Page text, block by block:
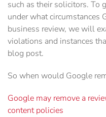
such as their solicitors. To
under what circumstances
business review, we will
violations and instances
blog post.
So when would Google
Google may remove a
content policies